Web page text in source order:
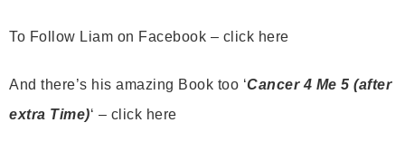
To Follow Liam on Facebook – click here
And there’s his amazing Book too ‘Cancer 4 Me 5 (after
extra Time)‘ – click here